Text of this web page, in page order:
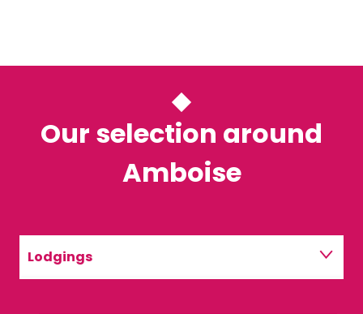
Our selection around
Amboise
Lodgings